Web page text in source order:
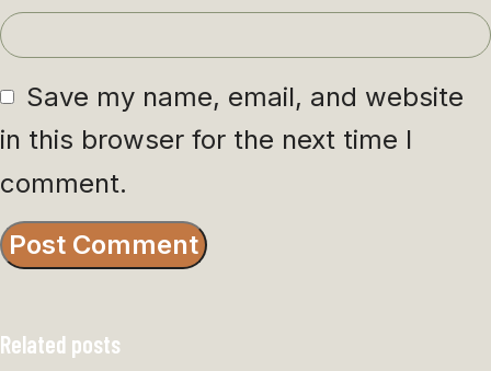
Save my name, email, and website
in this browser for the next time I
comment.
Related posts